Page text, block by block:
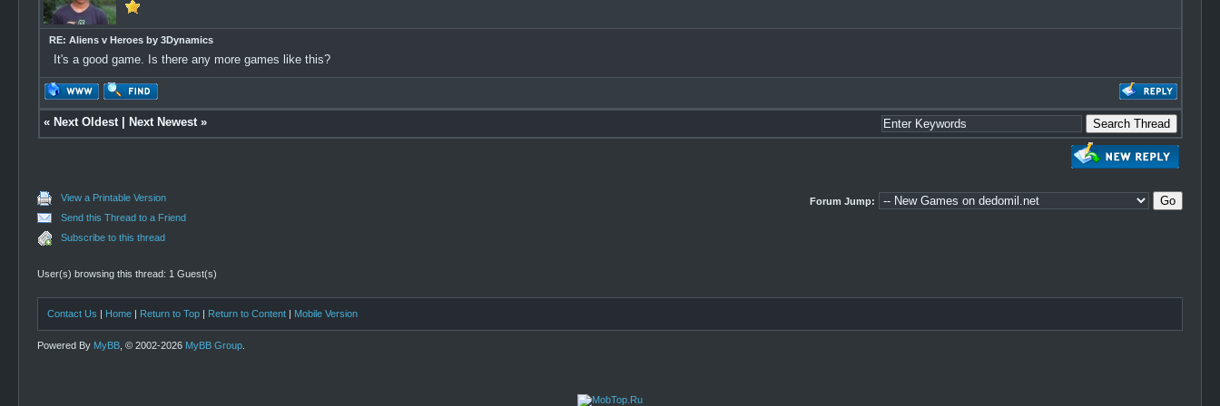
RE: Aliens v Heroes by 3Dynamics
It's a good game. Is there any more games like this?
« Next Oldest| Next Newest»
View a Printable Version
Send this Thread to a Friend
Subscribe to this thread
Forum Jump:
User(s) browsing this thread: 1 Guest(s)
Contact Us | Home | Return to Top | Return to Content | Mobile Version
Powered By MyBB , © 2002-2026 MyBB Group